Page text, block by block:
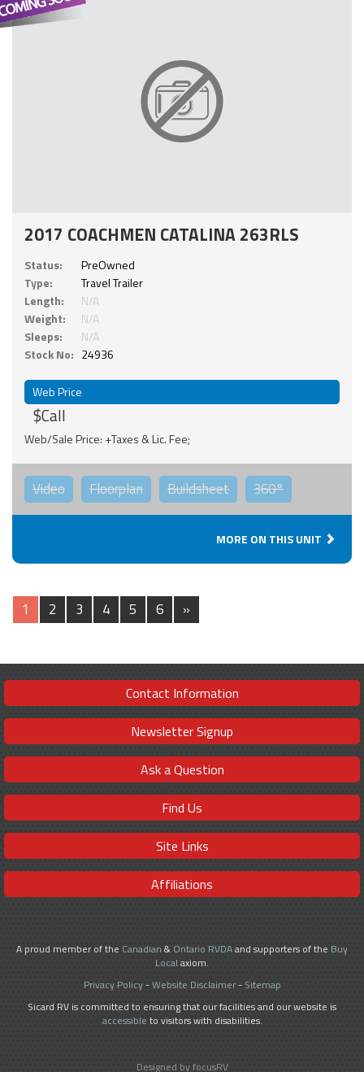
2017 COACHMEN CATALINA 263RLS
Status:
PreOwned
Type:
Travel Trailer
Length:
N/A
Weight:
N/A
Sleeps:
N/A
Stock No: 24936
Web Price
$Call
Web/Sale Price: +Taxes & Lic. Fee;
Video Floorplan Buildsheet 360°
MORE ON THIS UNIT
1 2 3 4 5 6 »
Contact Information
Newsletter Signup
Ask a Question
Find Us
Site Links
Affiliations
A proud member of the Canadian & Ontario RVDAand supporters of the Buy
Local axiom.
Privacy Policy-Website Disclaimer- Sitemap
Sicard RV is committed to ensuring that our facilities and our website is
accessible to visitors with disabilities.
Designed by focusRV